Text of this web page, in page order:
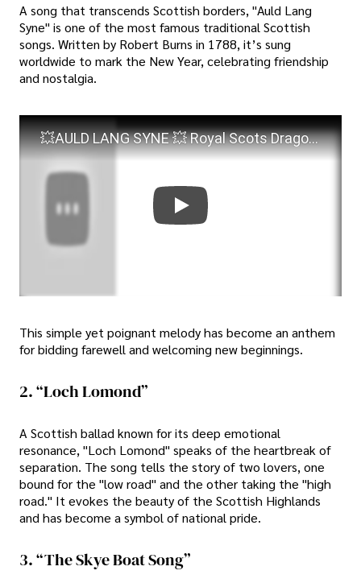
A song that transcends Scottish borders, "Auld Lang
Syne" is one of the most famous traditional Scottish
songs. Written by Robert Burns in 1788, it’s sung
worldwide to mark the New Year, celebrating friendship
and nostalgia.
💥AULD LANG SYNE 💥 Royal Scots Dragoon Guards💥
This simple yet poignant melody has become an anthem
for bidding farewell and welcoming new beginnings.
2. “Loch Lomond”
A Scottish ballad known for its deep emotional
resonance, "Loch Lomond" speaks of the heartbreak of
separation. The song tells the story of two lovers, one
bound for the "low road" and the other taking the "high
road." It evokes the beauty of the Scottish Highlands
and has become a symbol of national pride.
3. “The Skye Boat Song”